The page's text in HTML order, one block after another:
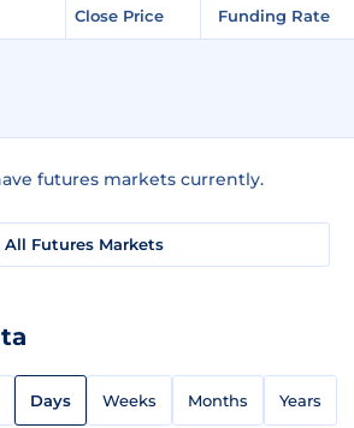
Close Price Funding Rate
futures markets currently.
All Futures Markets
Days Weeks Months Years